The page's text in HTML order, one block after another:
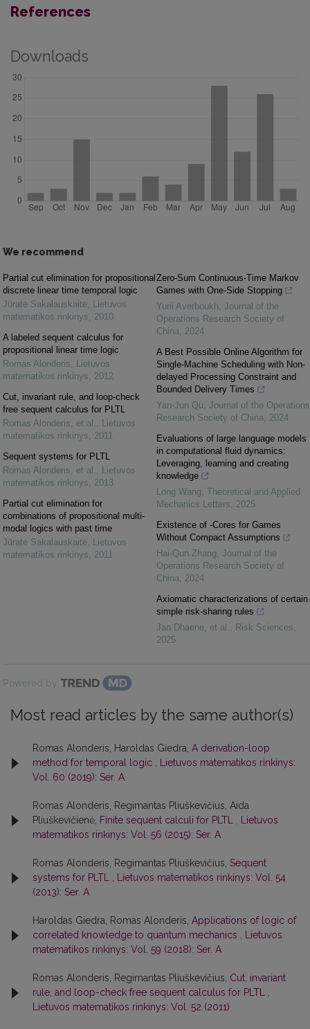
References
Downloads
We recommend
Partial cut elimination for propositional
discrete linear time temporal logic
Jūratė Sakalauskaitė, Lietuvos
matematikos rinkinys, 2010
A labeled sequent calculus for
propositional linear time logic
Romas Alonderis, Lietuvos
matematikos rinkinys, 2012
Cut, invariant rule, and loop-check
free sequent calculus for PLTL
Romas Alonderis, et al. , Lietuvos
matematikos rinkinys, 2011
Sequent systems for PLTL
Romas Alonderis, et al. , Lietuvos
matematikos rinkinys, 2013
Partial cut elimination for
combinations of propositional multi-
modal logics with past time
Jūratė Sakalauskaitė, Lietuvos
matematikos rinkinys, 2011
Zero-Sum Continuous-Time Markov
Games with One-Side Stopping
Yurii Averboukh, Journal of the
Operations Research Society of
China, 2024
A Best Possible Online Algorithm for
Single-Machine Scheduling with Non-
delayed Processing Constraint and
Bounded Delivery Times
Yan-Jun Qu, Journal of the Operations
Research Society of China, 2024
Evaluations of large language models
in computational fluid dynamics:
Leveraging, learning and creating
knowledge
Long Wang, Theoretical and Applied
Mechanics Letters, 2025
Existence of -Cores for Games
Without Compact Assumptions
Hai-Qun Zhang, Journal of the
Operations Research Society of
China, 2024
Axiomatic characterizations of certain
simple risk-sharing rules
Jan Dhaene, et al. , Risk Sciences,
2025
Powered by
Most read articles by the same author(s)
Romas Alonderis, Haroldas Giedra, A derivation-loop
method for temporal logic
Lietuvos matematikos rinkinys:
Vol. 60 (2019): Ser. A
Romas Alonderis, Regimantas Pliuškevičius, Aida
Pliuškevičienė, Finite sequent calculi for PLTL
Lietuvos
matematikos rinkinys: Vol. 56 (2015): Ser. A
Romas Alonderis, Regimantas Pliuškevičius, Sequent
systems for PLTL
Lietuvos matematikos rinkinys: Vol. 54
(2013): Ser. A
Haroldas Giedra, Romas Alonderis, Applications of logic of
correlated knowledge to quantum mechanics
Lietuvos
matematikos rinkinys: Vol. 59 (2018): Ser. A
Romas Alonderis, Regimantas Pliuškevičius, Cut, invariant
rule, and loop-check free sequent calculus for PLTL
Lietuvos matematikos rinkinys: Vol. 52 (2011)